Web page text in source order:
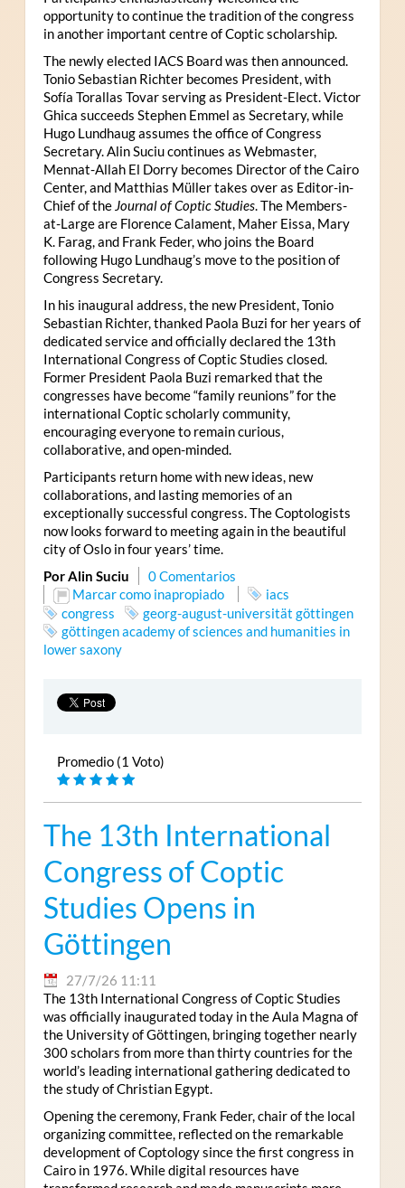
opportunity to continue the tradition of the congress
in another important centre of Coptic scholarship.
The newly elected IACS Board was then announced.
Tonio Sebastian Richter becomes President, with
Sofía Torallas Tovar serving as President-Elect. Victor
Ghica succeeds Stephen Emmel as Secretary, while
Hugo Lundhaug assumes the office of Congress
Secretary. Alin Suciu continues as Webmaster,
Mennat-Allah El Dorry becomes Director of the Cairo
Center, and Matthias Müller takes over as Editor-in-
Chief of the Journal of Coptic Studies. The Members-
at-Large are Florence Calament, Maher Eissa, Mary
K. Farag, and Frank Feder, who joins the Board
following Hugo Lundhaug’s move to the position of
Congress Secretary.
In his inaugural address, the new President, Tonio
Sebastian Richter, thanked Paola Buzi for her years of
dedicated service and officially declared the 13th
International Congress of Coptic Studies closed.
Former President Paola Buzi remarked that the
congresses have become “family reunions” for the
international Coptic scholarly community,
encouraging everyone to remain curious,
collaborative, and open-minded.
Participants return home with new ideas, new
collaborations, and lasting memories of an
exceptionally successful congress. The Coptologists
now looks forward to meeting again in the beautiful
city of Oslo in four years’ time.
Por Alin Suciu
0 Comentarios
Marcar como inapropiado
iacs
congress
georg-august-universität göttingen
göttingen academy of sciences and humanities in
lower saxony
Promedio (1 Voto)
The 13th International
Congress of Coptic
Studies Opens in
Göttingen
27/7/26 11:11
The 13th International Congress of Coptic Studies
was officially inaugurated today in the Aula Magna of
the University of Göttingen, bringing together nearly
300 scholars from more than thirty countries for the
world’s leading international gathering dedicated to
the study of Christian Egypt.
Opening the ceremony, Frank Feder, chair of the local
organizing committee, reflected on the remarkable
development of Coptology since the first congress in
Cairo in 1976. While digital resources have